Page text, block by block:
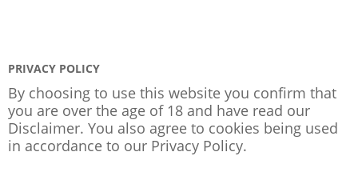
PRIVACY POLICY
By choosing to use this website you confirm that
you are over the age of 18 and have read our
Disclaimer. You also agree to cookies being used
in accordance to our Privacy Policy.